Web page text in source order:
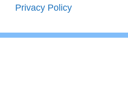
Privacy Policy